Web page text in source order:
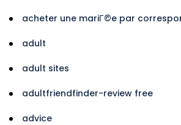
acheter une mariГ©e par
adult
adult sites
adultfriendfinder-review free
advice